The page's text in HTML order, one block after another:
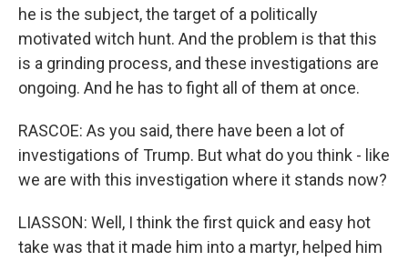
he is the subject, the target of a politically
motivated witch hunt. And the problem is that this
is a grinding process, and these investigations are
ongoing. And he has to fight all of them at once.
RASCOE: As you said, there have been a lot of
investigations of Trump. But what do you think - like
we are with this investigation where it stands now?
LIASSON: Well, I think the first quick and easy hot
take was that it made him into a martyr, helped him